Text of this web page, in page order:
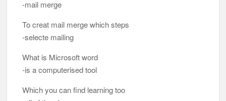
-mail merge
To creat mail merge which steps
-selecte mailing
What is Microsoft word
-is a computerised tool
Which you can find learning too